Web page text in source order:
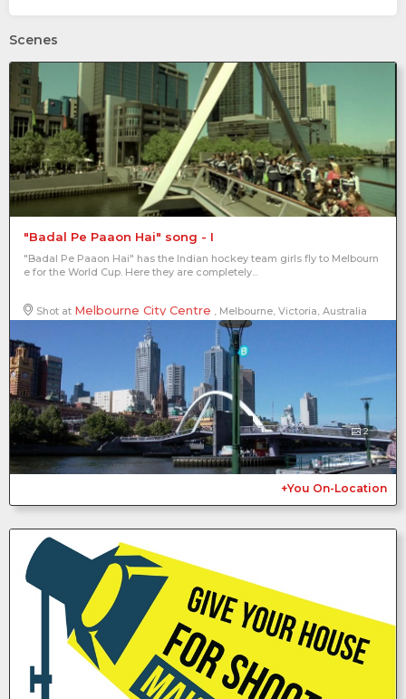
Scenes
"Badal Pe Paaon Hai" song - I
"Badal Pe Paaon Hai" has the Indian hockey team girls fly to Melbourn
e for the World Cup. Here they are completely...
Shot at Melbourne City Centre , Melbourne, Victoria, Australia
2
+You On-Location